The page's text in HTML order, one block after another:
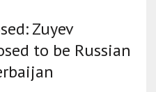
Zuyev
to be Russian